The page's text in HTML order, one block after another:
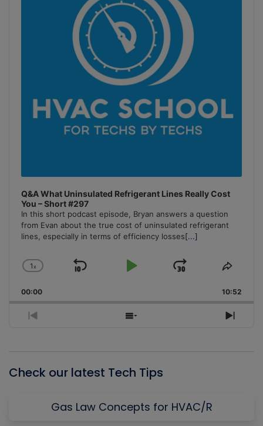
Q&A What Uninsulated Refrigerant Lines Really Cost
You – Short #297
In this short podcast episode, Bryan answers a question
from Evan about the true cost of uninsulated refrigerant
lines, especially in terms of efficiency losses[...]
Change
Rate
1x
Skip
Play
Jump
Forward
Share
00:00 10:52
Previous
Show
Next
Check our latest Tech Tips
Gas Law Concepts for HVAC/R